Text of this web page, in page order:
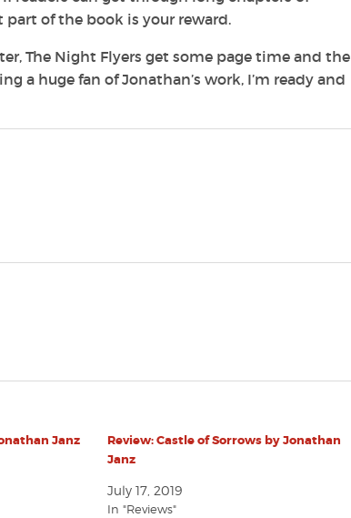
of the book is your reward.
The Night Flyers get some page time and the
a huge fan of Jonathan’s work, I’m ready and
Janz
Review: Castle of Sorrows by Jonathan
Janz
July 17, 2019
In "Reviews"